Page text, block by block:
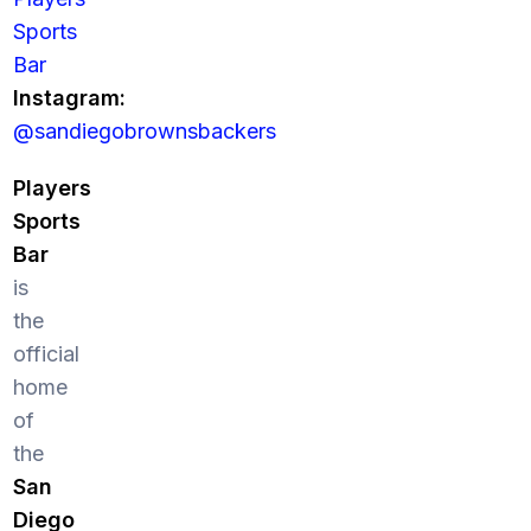
Sports
Bar
Instagram:
@sandiegobrownsbackers
Players
Sports
Bar
is
the
official
home
of
the
San
Diego